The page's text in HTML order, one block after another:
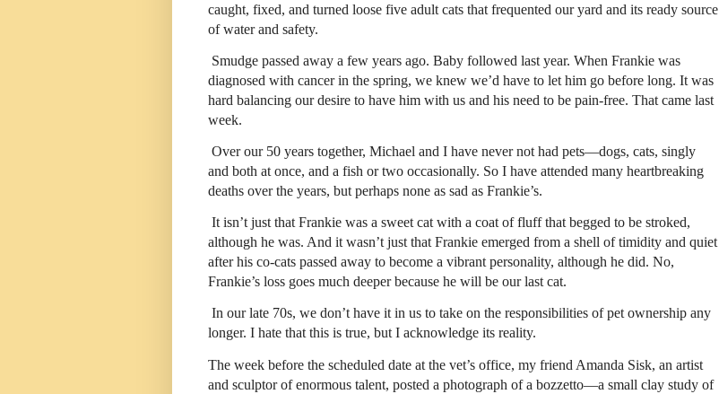
caught, fixed, and turned loose five adult cats that frequented our yard and its ready source
of water and safety.
Smudge passed away a few years ago. Baby followed last year. When Frankie was
diagnosed with cancer in the spring, we knew we’d have to let him go before long. It was
hard balancing our desire to have him with us and his need to be pain-free. That came last
week.
Over our 50 years together, Michael and I have never not had pets—dogs, cats, singly
and both at once, and a fish or two occasionally. So I have attended many heartbreaking
deaths over the years, but perhaps none as sad as Frankie’s.
It isn’t just that Frankie was a sweet cat with a coat of fluff that begged to be stroked,
although he was. And it wasn’t just that Frankie emerged from a shell of timidity and quiet
after his co-cats passed away to become a vibrant personality, although he did. No,
Frankie’s loss goes much deeper because he will be our last cat.
In our late 70s, we don’t have it in us to take on the responsibilities of pet ownership any
longer. I hate that this is true, but I acknowledge its reality.
The week before the scheduled date at the vet’s office, my friend Amanda Sisk, an artist
and sculptor of enormous talent, posted a photograph of a bozzetto—a small clay study of